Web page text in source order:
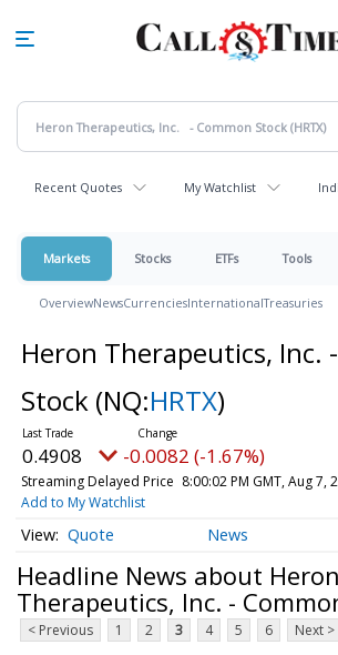
Recent Quotes My Watchlist
Markets Stocks ETFs Tools
OverviewNewsCurrenciesInternationalTreasuries
Heron Therapeutics, Inc.
Stock (NQ:HRTX)
0.4908 -0.0082 (-1.67%)
Streaming Delayed Price 8:00:02 PM GMT, Aug 7,
Add to My Watchlist
Quote News
Headline News about Heron
Therapeutics, Inc. -
< Previous 1 2 3 4 5 6 Next >